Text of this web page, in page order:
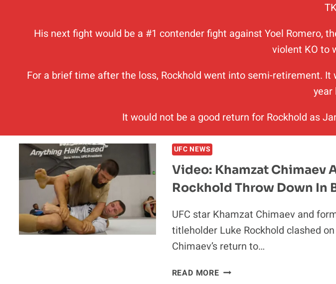
His next fight would be a #1 contender fight against Yoel Romero,
violent KO to
For a brief time after the loss, Rockhold went into semi-retirement.
year
It would not be a good return for Rockhold as
UFC NEWS
Video: Khamzat Chimaev
Rockhold Throw Down In
UFC star Khamzat Chimaev and
titleholder Luke Rockhold clashed
Chimaev’s return to…
READ MOREVIDEO: